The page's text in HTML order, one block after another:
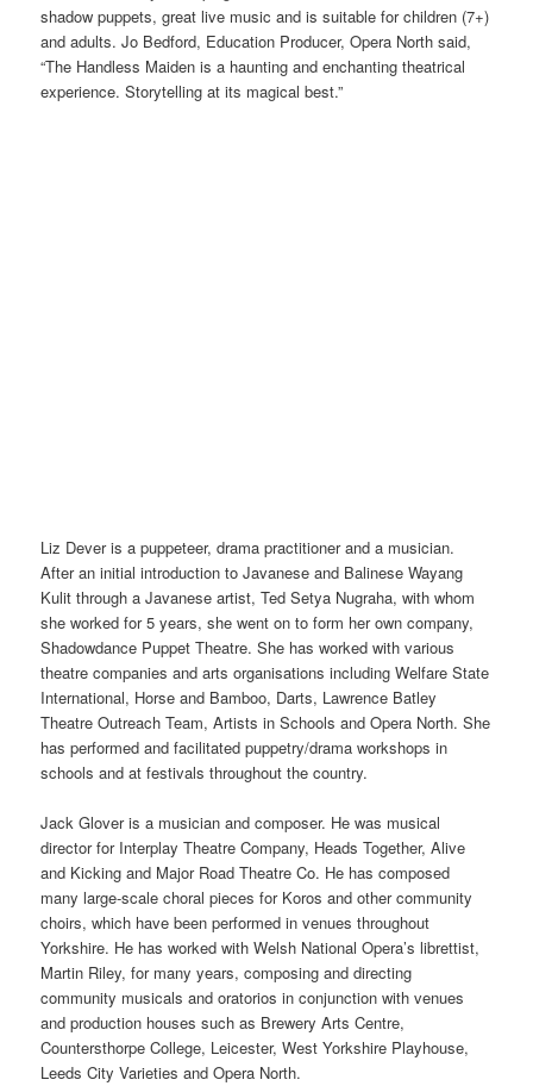
shadow puppets, great live music and is suitable for children (7+)
and adults. Jo Bedford, Education Producer, Opera North said,
“The Handless Maiden is a haunting and enchanting theatrical
experience. Storytelling at its magical best.”
Liz Dever is a puppeteer, drama practitioner and a musician.
After an initial introduction to Javanese and Balinese Wayang
Kulit through a Javanese artist, Ted Setya Nugraha, with whom
she worked for 5 years, she went on to form her own company,
Shadowdance Puppet Theatre. She has worked with various
theatre companies and arts organisations including Welfare State
International, Horse and Bamboo, Darts, Lawrence Batley
Theatre Outreach Team, Artists in Schools and Opera North. She
has performed and facilitated puppetry/drama workshops in
schools and at festivals throughout the country.
Jack Glover is a musician and composer. He was musical
director for Interplay Theatre Company, Heads Together, Alive
and Kicking and Major Road Theatre Co. He has composed
many large-scale choral pieces for Koros and other community
choirs, which have been performed in venues throughout
Yorkshire. He has worked with Welsh National Opera’s librettist,
Martin Riley, for many years, composing and directing
community musicals and oratorios in conjunction with venues
and production houses such as Brewery Arts Centre,
Countersthorpe College, Leicester, West Yorkshire Playhouse,
Leeds City Varieties and Opera North.